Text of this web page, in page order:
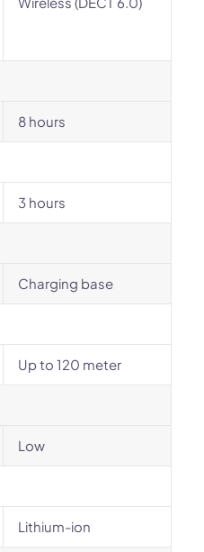
8 hours
3 hours
Charging base
Up to 120 meter
Low
Lithium-ion